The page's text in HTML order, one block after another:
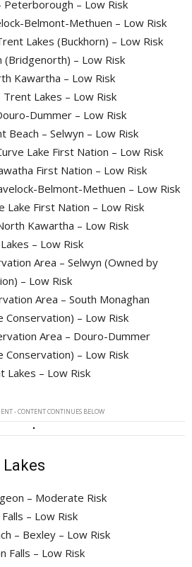
Peterborough – Low Risk
Belmont-Methuen – Low Risk
Lakes (Buckhorn) – Low Risk
(Bridgenorth) – Low Risk
Kawartha – Low Risk
Lakes – Low Risk
Dummer – Low Risk
Beach – Selwyn – Low Risk
Lake First Nation – Low Risk
First Nation – Low Risk
Belmont-Methuen – Low Risk
Lake First Nation – Low Risk
Kawartha – Low Risk
– Low Risk
Area – Selwyn (Owned by
– Low Risk
Area – South Monaghan
– Low Risk
Area – Douro-Dummer
– Low Risk
Lakes – Low Risk
- CONTENT CONTINUES BELOW
– Moderate Risk
– Low Risk
– Bexley – Low Risk
Falls – Low Risk